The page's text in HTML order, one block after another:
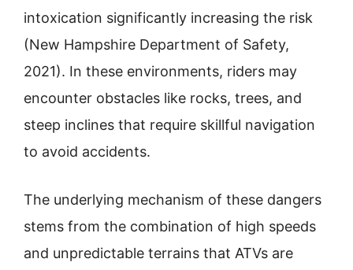
intoxication significantly increasing the risk
(New Hampshire Department of Safety,
2021). In these environments, riders may
encounter obstacles like rocks, trees, and
steep inclines that require skillful navigation
to avoid accidents.
The underlying mechanism of these dangers
stems from the combination of high speeds
and unpredictable terrains that ATVs are